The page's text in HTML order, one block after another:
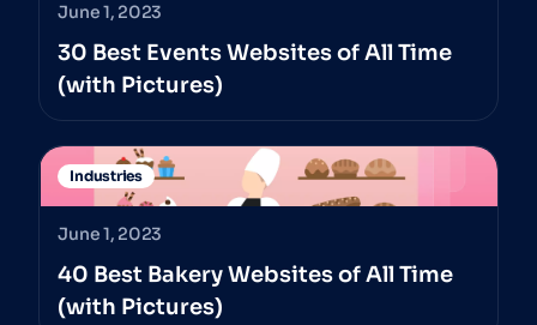
June 1, 2023
30 Best Events Websites of All Time
(with Pictures)
Industries
June 1, 2023
40 Best Bakery Websites of All Time
(with Pictures)